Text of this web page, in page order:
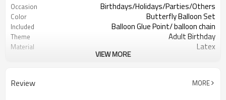
Occasion Birthdays/Holidays/Parties/Others
Color Butterfly Balloon Set
Included Balloon Glue Point/ balloon chain
Theme Adult Birthday
Material Latex
Lead Time 5-7 working days
VIEW MORE
Review MORE